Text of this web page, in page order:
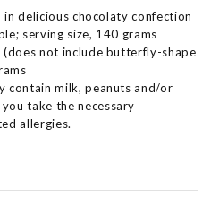
delicious chocolaty confection
serving size, 140 grams
not include butterfly-shape
contain milk, peanuts and/or
take the necessary
allergies.